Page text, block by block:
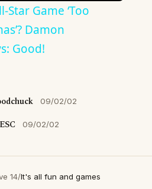
Star Game ‘Too
Damon
Good!
09/02/02
ESC 09/02/02
14/It's all fun and games